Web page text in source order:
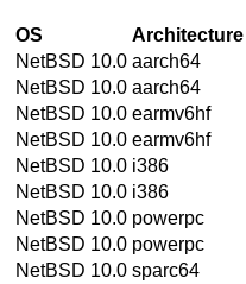
OS Architecture
NetBSD 10.0 aarch64
NetBSD 10.0 aarch64
NetBSD 10.0 earmv6hf
NetBSD 10.0 earmv6hf
NetBSD 10.0 i386
NetBSD 10.0 i386
NetBSD 10.0 powerpc
NetBSD 10.0 powerpc
NetBSD 10.0 sparc64